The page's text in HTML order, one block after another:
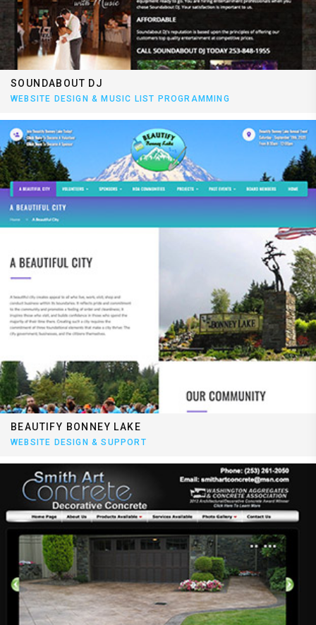
SOUNDABOUT DJ
WEBSITE DESIGN & MUSIC LIST PROGRAMMING
BEAUTIFY BONNEY LAKE
WEBSITE DESIGN & SUPPORT